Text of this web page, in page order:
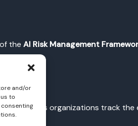
and/or
to
the AI Risk Management
risks.
helps organizations track the